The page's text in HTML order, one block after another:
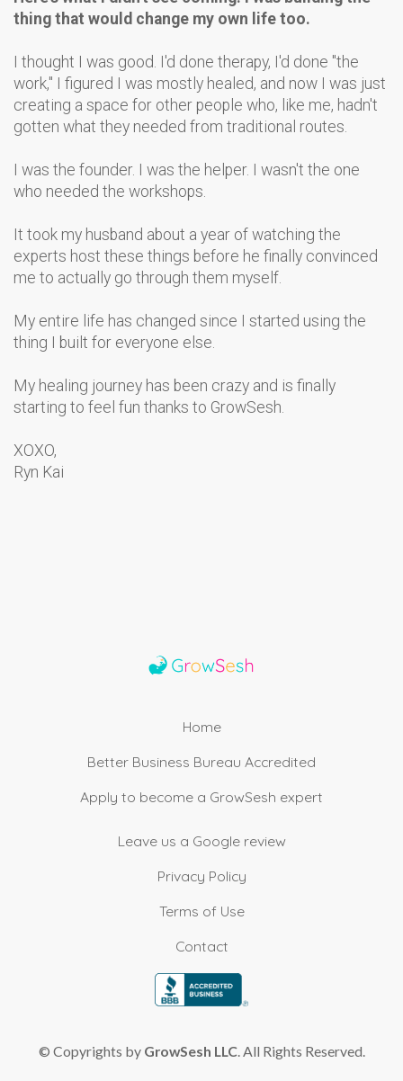
thing that would change my own life too.
I thought I was good. I'd done therapy, I'd done "the
work," I figured I was mostly healed, and now I was just
creating a space for other people who, like me, hadn't
gotten what they needed from traditional routes.
I was the founder. I was the helper. I wasn't the one
who needed the workshops.
It took my husband about a year of watching the
experts host these things before he finally convinced
me to actually go through them myself.
My entire life has changed since I started using the
thing I built for everyone else.
My healing journey has been crazy and is finally
starting to feel fun thanks to GrowSesh.
XOXO,
Ryn Kai
Home
Better Business Bureau Accredited
Apply to become a GrowSesh expert
Leave us a Google review
Privacy Policy
Terms of Use
Contact
© Copyrights by GrowSesh LLC. All Rights Reserved.